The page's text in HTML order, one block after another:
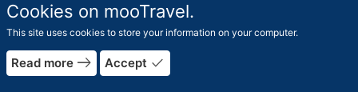
Cookies on mooTravel.
This site uses cookies to store your information on your computer.
Read more east Accept done